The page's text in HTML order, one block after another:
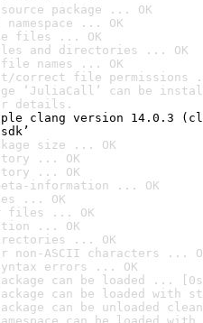
package ... OK
... OK
files ... OK
and directories ... OK
names ... OK
correct file permissions
‘JuliaCall’ can be
details.
clang version 14.0.3
size ... OK
... OK
... OK
meta-information ... OK
... OK
files ... OK
... OK
... OK
non-ASCII characters ...
errors ... OK
can be loaded ...
can be loaded with
can be unloaded